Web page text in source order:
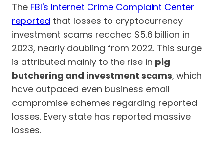
The FBI's Internet Crime Complaint Center
reported that losses to cryptocurrency
investment scams reached $5.6 billion in
2023, nearly doubling from 2022. This surge
is attributed mainly to the rise in pig
butchering and investment scams, which
have outpaced even business email
compromise schemes regarding reported
losses. Every state has reported massive
losses.